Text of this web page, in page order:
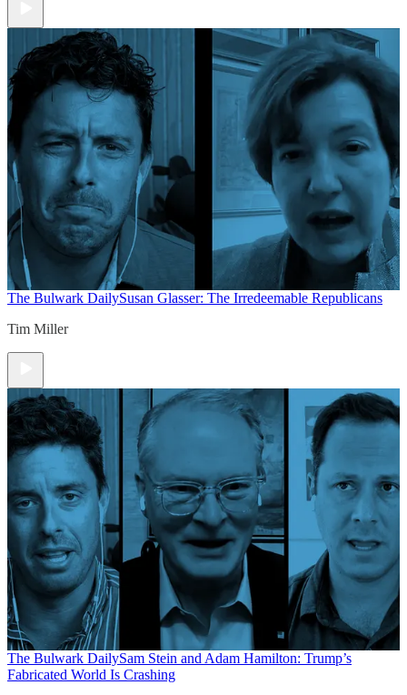
The Bulwark DailySusan Glasser: The Irredeemable Republicans
Tim Miller
The Bulwark DailySam Stein and Adam Hamilton: Trump’s
Fabricated World Is Crashing